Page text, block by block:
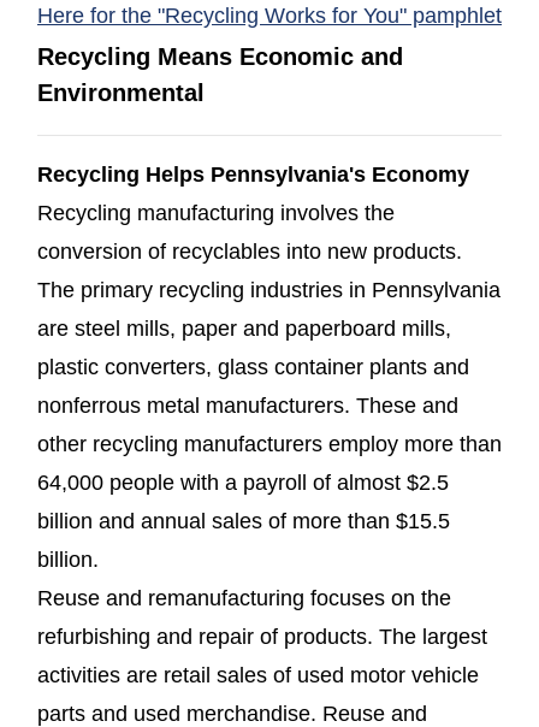
Here for the "Recycling Works for You" pamphlet
Recycling Means Economic and
Environmental
Recycling Helps Pennsylvania's Economy
Recycling manufacturing involves the
conversion of recyclables into new products.
The primary recycling industries in Pennsylvania
are steel mills, paper and paperboard mills,
plastic converters, glass container plants and
nonferrous metal manufacturers. These and
other recycling manufacturers employ more than
64,000 people with a payroll of almost $2.5
billion and annual sales of more than $15.5
billion.
Reuse and remanufacturing focuses on the
refurbishing and repair of products. The largest
activities are retail sales of used motor vehicle
parts and used merchandise. Reuse and